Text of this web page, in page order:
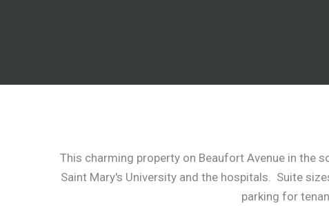
This charming property on Beaufort Avenue in the
Saint Mary's University and the hospitals. Suite
parking for